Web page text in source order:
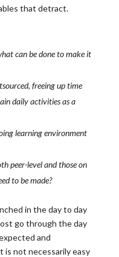
that detract.
can be done to make it
freeing up time
daily activities as a
learning environment
peer-level and those on
to be made?
in the day to day
go through the day
and
not necessarily easy